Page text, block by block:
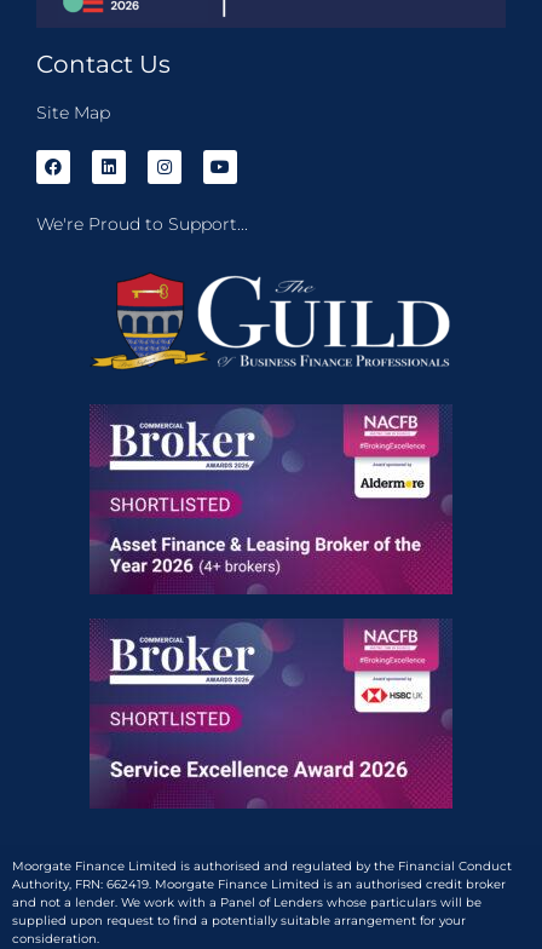
Contact Us
Site Map
We're Proud to Support...
Moorgate Finance Limited is authorised and regulated by the Financial Conduct
Authority, FRN: 662419. Moorgate Finance Limited is an authorised credit broker
and not a lender. We work with a Panel of Lenders whose particulars will be
supplied upon request to find a potentially suitable arrangement for your
consideration.